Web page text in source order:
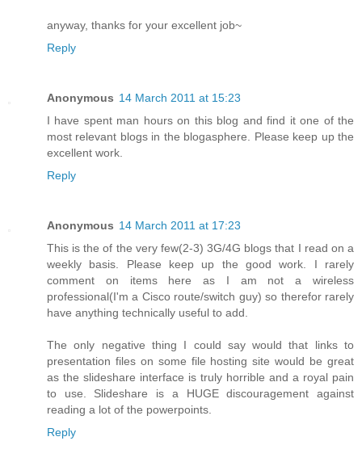
anyway, thanks for your excellent job~
Reply
Anonymous 14 March 2011 at 15:23
I have spent man hours on this blog and find it one of the
most relevant blogs in the blogasphere. Please keep up the
excellent work.
Reply
Anonymous 14 March 2011 at 17:23
This is the of the very few(2-3) 3G/4G blogs that I read on a
weekly basis. Please keep up the good work. I rarely
comment on items here as I am not a wireless
professional(I'm a Cisco route/switch guy) so therefor rarely
have anything technically useful to add.
The only negative thing I could say would that links to
presentation files on some file hosting site would be great
as the slideshare interface is truly horrible and a royal pain
to use. Slideshare is a HUGE discouragement against
reading a lot of the powerpoints.
Reply